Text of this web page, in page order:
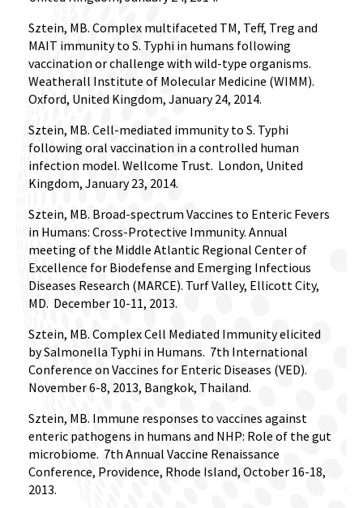
Sztein, MB. Complex multifaceted TM, Teff, Treg and
MAIT immunity to S. Typhi in humans following
vaccination or challenge with wild-type organisms.
Weatherall Institute of Molecular Medicine (WIMM).
Oxford, United Kingdom, January 24, 2014.
Sztein, MB. Cell-mediated immunity to S. Typhi
following oral vaccination in a controlled human
infection model. Wellcome Trust. London, United
Kingdom, January 23, 2014.
Sztein, MB. Broad-spectrum Vaccines to Enteric Fevers
in Humans: Cross-Protective Immunity. Annual
meeting of the Middle Atlantic Regional Center of
Excellence for Biodefense and Emerging Infectious
Diseases Research (MARCE). Turf Valley, Ellicott City,
MD. December 10-11, 2013.
Sztein, MB. Complex Cell Mediated Immunity elicited
by Salmonella Typhi in Humans. 7th International
Conference on Vaccines for Enteric Diseases (VED).
November 6-8, 2013, Bangkok, Thailand.
Sztein, MB. Immune responses to vaccines against
enteric pathogens in humans and NHP: Role of the gut
microbiome. 7th Annual Vaccine Renaissance
Conference, Providence, Rhode Island, October 16-18,
2013.